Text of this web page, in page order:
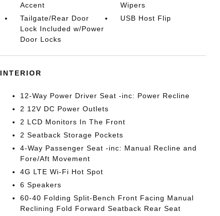
Accent
Wipers
Tailgate/Rear Door
Lock Included w/Power
Door Locks
USB Host Flip
INTERIOR
12-Way Power Driver Seat -inc: Power Recline
2 12V DC Power Outlets
2 LCD Monitors In The Front
2 Seatback Storage Pockets
4-Way Passenger Seat -inc: Manual Recline and
Fore/Aft Movement
4G LTE Wi-Fi Hot Spot
6 Speakers
60-40 Folding Split-Bench Front Facing Manual
Reclining Fold Forward Seatback Rear Seat